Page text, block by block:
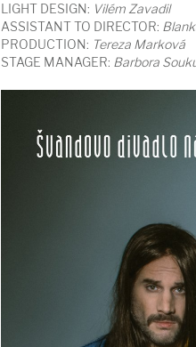
LIGHT DESIGN: Vilém Zavadil
ASSISTANT TO DIRECTOR:
PRODUCTION: Tereza Marková
STAGE MANAGER: Barbora